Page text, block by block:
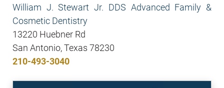
William J. Stewart Jr. DDS Advanced Family &
Cosmetic Dentistry
13220 Huebner Rd
San Antonio, Texas 78230
210-493-3040